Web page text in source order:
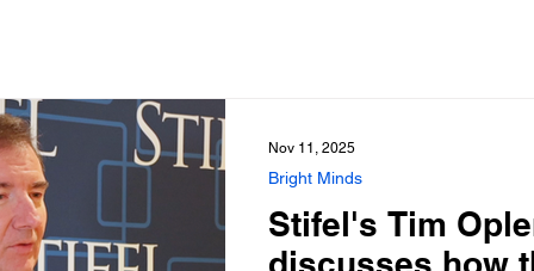
Stifel's Tim
Bright Minds
Nov 11, 2025